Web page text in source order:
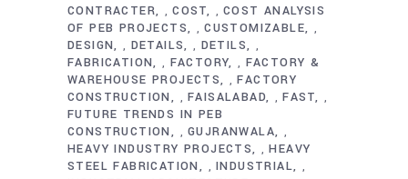
CONTRACTER ,COST ,COST ANALYSIS
OF PEB PROJECTS
,CUSTOMIZABLE ,
DESIGN , DETAILS , DETILS ,
FABRICATION , FACTORY , FACTORY &
WAREHOUSE PROJECTS
,FACTORY
CONSTRUCTION
,FAISALABAD ,FAST ,
FUTURE TRENDS IN PEB
CONSTRUCTION
,GUJRANWALA ,
HEAVY INDUSTRY PROJECTS ,HEAVY
STEEL FABRICATION
,INDUSTRIAL ,